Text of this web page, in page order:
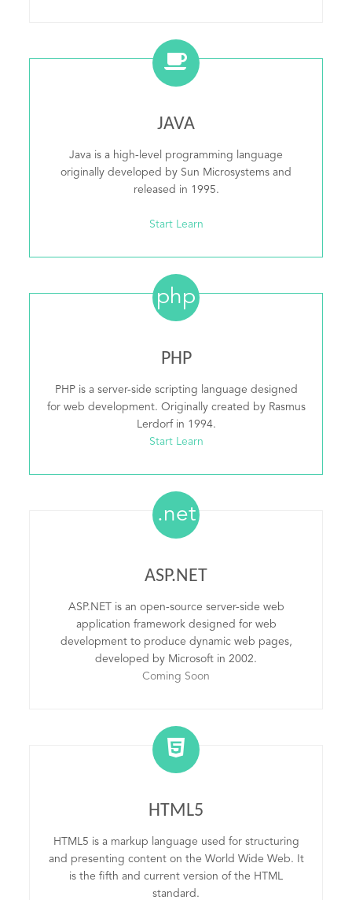
JAVA
Java is a high-level programming language
originally developed by Sun Microsystems and
released in 1995.
Start Learn
php
PHP
PHP is a server-side scripting language designed
for web development. Originally created by Rasmus
Lerdorf in 1994.
Start Learn
.net
ASP.NET
ASP.NET is an open-source server-side web
application framework designed for web
development to produce dynamic web pages,
developed by Microsoft in 2002.
Coming Soon
HTML5
HTML5 is a markup language used for structuring
and presenting content on the World Wide Web. It
is the fifth and current version of the HTML
standard.